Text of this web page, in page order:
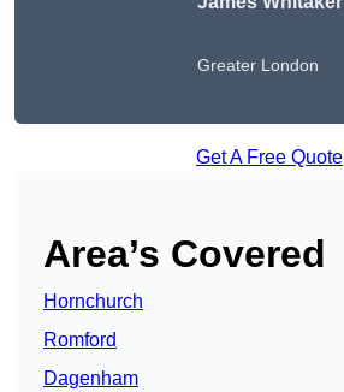
Greater London
Get A Free Quote
Area’s Covered
Hornchurch
Romford
Dagenham